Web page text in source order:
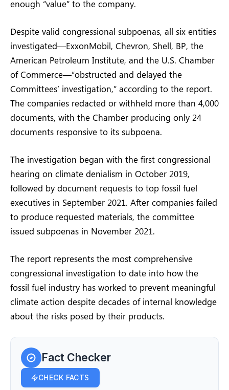
enough “value” to the company.
Despite valid congressional subpoenas, all six entities
investigated—ExxonMobil, Chevron, Shell, BP, the
American Petroleum Institute, and the U.S. Chamber
of Commerce—”obstructed and delayed the
Committees’ investigation,” according to the report.
The companies redacted or withheld more than 4,000
documents, with the Chamber producing only 24
documents responsive to its subpoena.
The investigation began with the first congressional
hearing on climate denialism in October 2019,
followed by document requests to top fossil fuel
executives in September 2021. After companies failed
to produce requested materials, the committee
issued subpoenas in November 2021.
The report represents the most comprehensive
congressional investigation to date into how the
fossil fuel industry has worked to prevent meaningful
climate action despite decades of internal knowledge
about the risks posed by their products.
Fact Checker
CHECK FACTS